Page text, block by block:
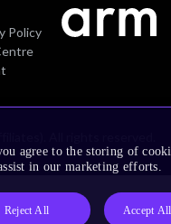
Policy
agree to the storing of
in our marketing efforts.
Reject All Accept